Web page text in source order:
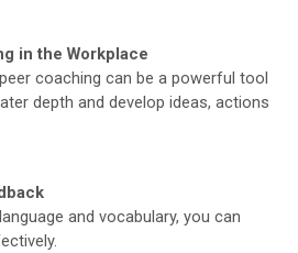
in the Workplace
coaching can be a powerful tool
depth and develop ideas, actions
and vocabulary, you can